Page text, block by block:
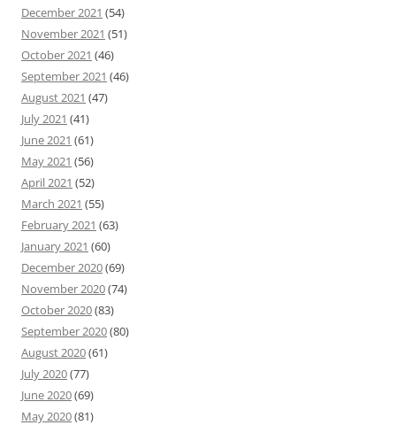
December 2021 (54)
November 2021 (51)
October 2021 (46)
September 2021 (46)
August 2021 (47)
July 2021 (41)
June 2021 (61)
May 2021 (56)
April 2021 (52)
March 2021 (55)
February 2021 (63)
January 2021 (60)
December 2020(69)
November 2020(74)
October 2020(83)
September 2020(80)
August 2020(61)
July 2020(77)
June 2020(69)
May 2020(81)